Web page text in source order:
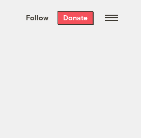
the week’s best
. Delivered free every
Follow Donate